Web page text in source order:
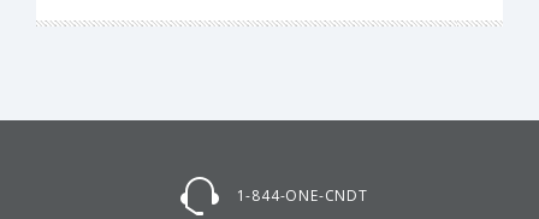
1-844-ONE-CNDT